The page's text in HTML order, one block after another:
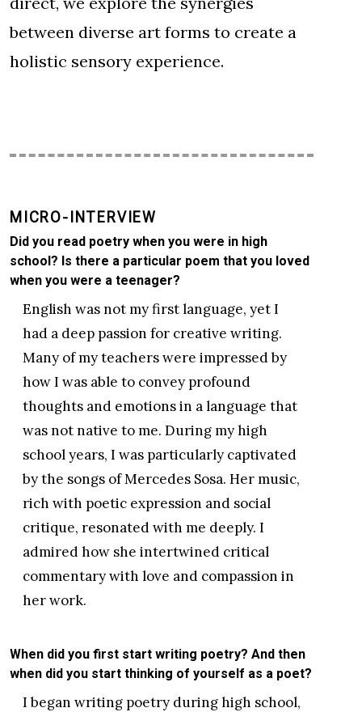
between diverse art forms to create a
holistic sensory experience.
MICRO-INTERVIEW
Did you read poetry when you were in high
school? Is there a particular poem that you loved
when you were a teenager?
English was not my first language, yet I
had a deep passion for creative writing.
Many of my teachers were impressed by
how I was able to convey profound
thoughts and emotions in a language that
was not native to me. During my high
school years, I was particularly captivated
by the songs of Mercedes Sosa. Her music,
rich with poetic expression and social
critique, resonated with me deeply. I
admired how she intertwined critical
commentary with love and compassion in
her work.
When did you first start writing poetry? And then
when did you start thinking of yourself as a poet?
I began writing poetry during high school,